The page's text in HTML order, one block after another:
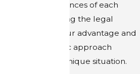
specific circumstances of each
incident, leveraging the legal
precedents to your advantage and
crafting a strategic approach
tailored to your unique situation.